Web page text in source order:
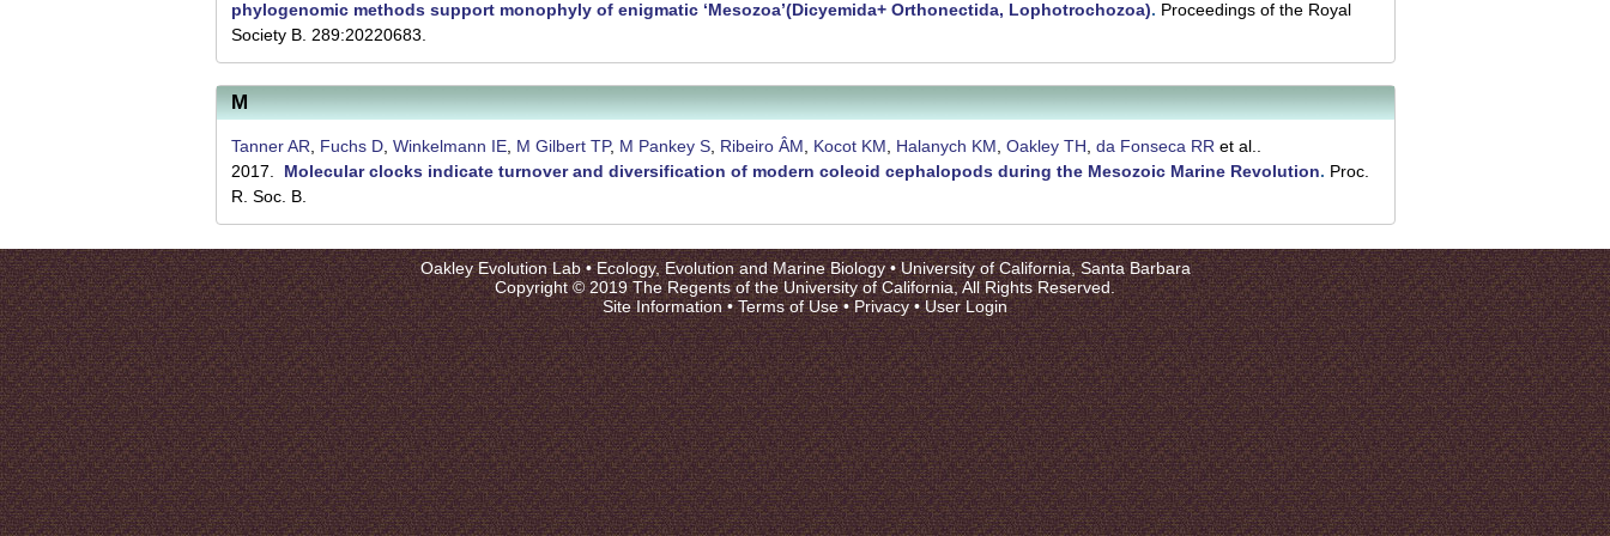
a
b
|
U
C
S
a
phylogenomic methods support monophyly of enigmatic ‘Mesozoa’(Dicyemida+ Orthonectida, Lophotrochozoa). Proceedings of the Royal
Society B. 289:20220683.
M
Tanner AR, Fuchs D, Winkelmann IE, M Gilbert TP, M Pankey S, Ribeiro ÂM, Kocot KM, Halanych KM, Oakley TH, da Fonseca RRet al..
2017. Molecular clocks indicate turnover and diversification of modern coleoid cephalopods during the Mesozoic Marine Revolution. Proc.
R. Soc. B.
Oakley Evolution Lab •Ecology, Evolution and Marine Biology•University of California, Santa Barbara
Copyright © 2019 The Regents of the University of California, All Rights Reserved.
Site Information•Terms of Use•Privacy•User Login